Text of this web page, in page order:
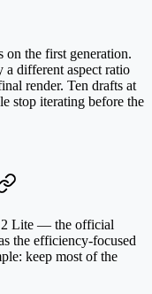
on the first generation.
different aspect ratio
render. Ten drafts at
stop iterating before the
Lite — the official
the efficiency-focused
keep most of the